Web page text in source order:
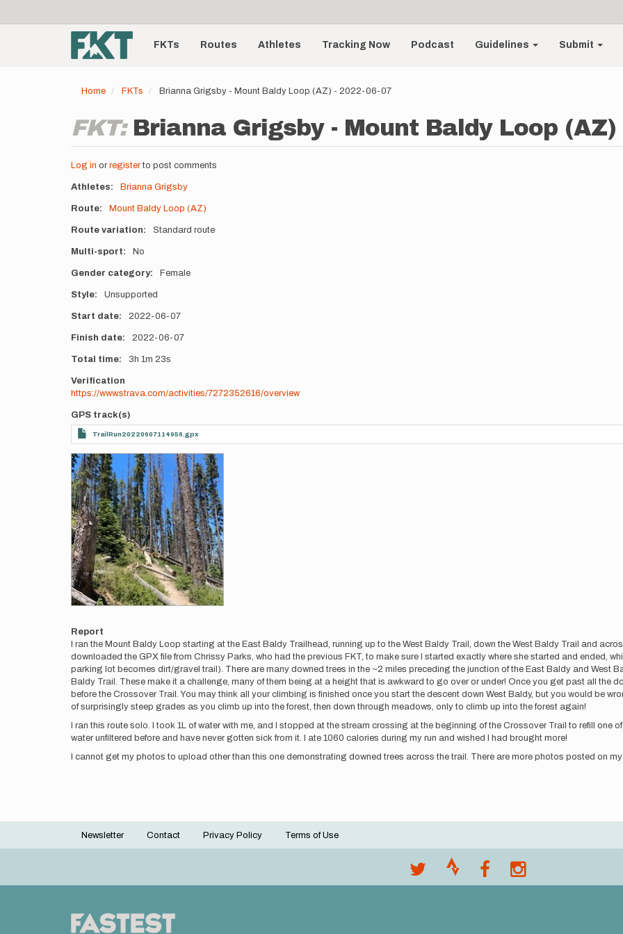
account
menu
Main
navigationFKTs Routes Athletes Tracking Now Podcast Guidelines Submit
Home FKTs Brianna Grigsby - Mount Baldy Loop (AZ) - 2022-06-07
FKT: Brianna Grigsby - Mount Baldy Loop (AZ)
Log in or registerto post comments
Athletes Brianna Grigsby
Route Mount Baldy Loop (AZ)
Route variation Standard route
Multi-sport No
Gender category Female
Style Unsupported
Start date 2022-06-07
Finish date 2022-06-07
Total time 3h 1m 23s
Verification
https://www.strava.com/activities/7272352616/overview
GPS track(s)
TrailRun20220607114956.gpx
Photos
Report
I ran the Mount Baldy Loop starting at the East Baldy Trailhead, running up to the West Baldy Trail, down the West Baldy Trail and
downloaded the GPX file from Chrissy Parks, who had the previous FKT, to make sure I started exactly where she started and ended,
parking lot becomes dirt/gravel trail). There are many downed trees in the ~2 miles preceding the junction of the East Baldy and West
Baldy Trail. These make it a challenge, many of them being at a height that is awkward to go over or under! Once you get past all the
before the Crossover Trail. You may think all your climbing is finished once you start the descent down West Baldy, but you would be
of surprisingly steep grades as you climb up into the forest, then down through meadows, only to climb up into the forest again!
I ran this route solo. I took 1L of water with me, and I stopped at the stream crossing at the beginning of the Crossover Trail to refill one
water unfiltered before and have never gotten sick from it. I ate 1060 calories during my run and wished I had brought more!
I cannot get my photos to upload other than this one demonstrating downed trees across the trail. There are more photos posted on
Footer
Newsletter Contact Privacy Policy Terms of Use